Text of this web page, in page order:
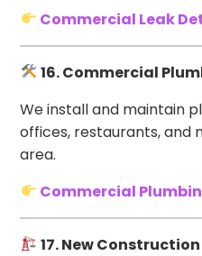
Commercial Leak
16. Commercial
We install and maintain
offices, restaurants, and
area.
Commercial
17. New